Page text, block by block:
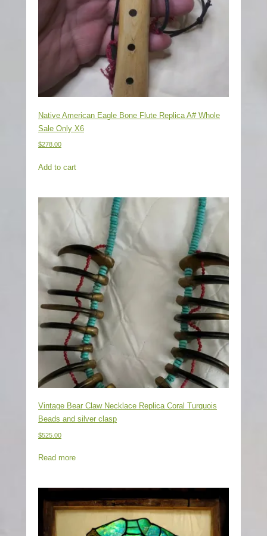
Native American Eagle Bone Flute Replica A# Whole
Sale Only X6
$278.00
Add to cart
Vintage Bear Claw Necklace Replica Coral Turquois
Beads and silver clasp
$525.00
Read more